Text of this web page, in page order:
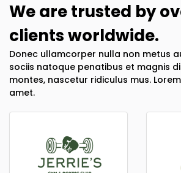
We are trusted by
clients worldwide.
Donec ullamcorper nulla non metus
sociis natoque penatibus et magnis
montes, nascetur ridiculus mus.
amet.